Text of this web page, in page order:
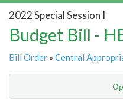
2022 Special Session I
Budget Bill -
Bill Order » Central